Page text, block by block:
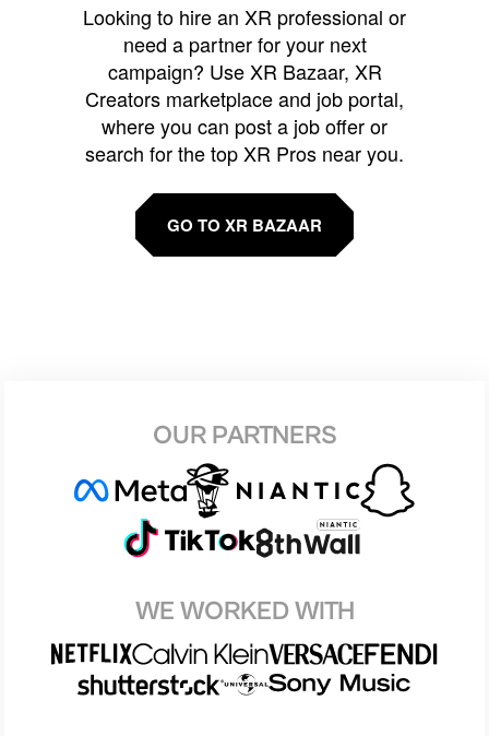
Looking to hire an XR professional or
need a partner for your next
campaign? Use XR Bazaar, XR
Creators marketplace and job portal,
where you can post a job offer or
search for the top XR Pros near you.
GO TO XR BAZAAR
OUR PARTNERS
WE WORKED WITH